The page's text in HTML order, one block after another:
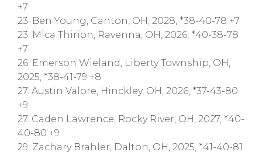
+7
23. Ben Young, Canton, OH, 2028, *38-40-78 +7
23. Mica Thirion, Ravenna, OH, 2026, *40-38-78
+7
26. Emerson Wieland, Liberty Township, OH,
2025, *38-41-79 +8
27. Austin Valore, Hinckley, OH, 2026, *37-43-80
+9
27. Caden Lawrence, Rocky River, OH, 2027, *40-
40-80 +9
29. Zachary Brahler, Dalton, OH, 2025, *41-40-81